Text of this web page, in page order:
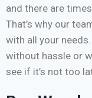
and there are
That’s why our
with all your
without hassle or
see if it’s not too